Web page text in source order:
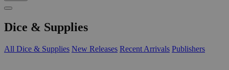
Dice & Supplies
All Dice & Supplies New Releases Recent Arrivals Publishers